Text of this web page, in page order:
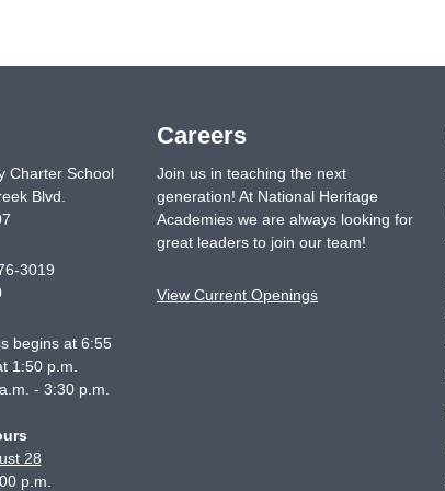
Charter School
Blvd.
3019
begins at 6:55
1:50 p.m.
- 3:30 p.m.
28
p.m.
Careers
Join us in teaching the next
generation! At National Heritage
Academies we are always looking for
great leaders to join our team!
View Current Openings